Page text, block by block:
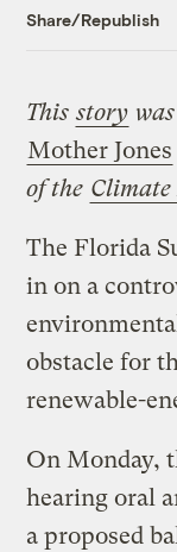
Share/Republish
Thisstory
Mother Jones
of the Climate
The Florida
in on a
obstacle for
renewable-
On Monday,
hearing oral
a proposed